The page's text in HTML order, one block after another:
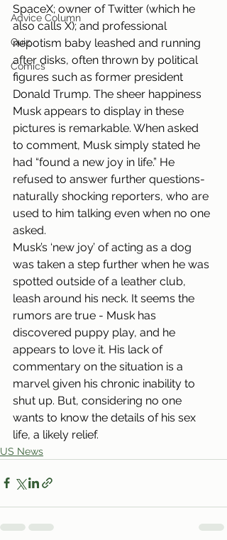
Advice Column
Quiz
Comics
SpaceX; owner of Twitter (which he
also calls X); and professional
nepotism baby leashed and running
after disks, often thrown by political
figures such as former president
Donald Trump. The sheer happiness
Musk appears to display in these
pictures is remarkable. When asked
to comment, Musk simply stated he
had “found a new joy in life.” He
refused to answer further questions-
naturally shocking reporters, who are
used to him talking even when no one
asked.
Musk’s ‘new joy’ of acting as a dog
was taken a step further when he was
spotted outside of a leather club,
leash around his neck. It seems the
rumors are true - Musk has
discovered puppy play, and he
appears to love it. His lack of
commentary on the situation is a
marvel given his chronic inability to
shut up. But, considering no one
wants to know the details of his sex
life, a likely relief.
US News